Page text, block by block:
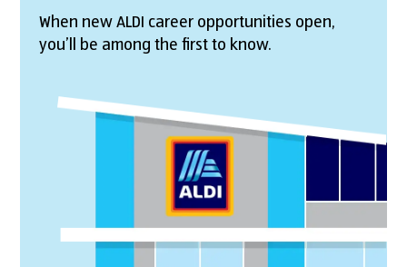
When new ALDI career opportunities open,
you’ll be among the first to know.